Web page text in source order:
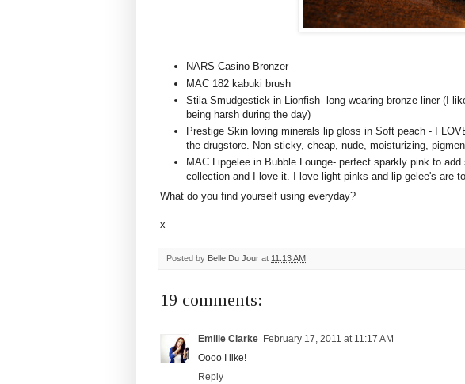
NARS Casino Bronzer
MAC 182 kabuki brush
Stila Smudgestick in Lionfish- long wearing bronze liner (I
being harsh during the day)
Prestige Skin loving minerals lip gloss in Soft peach - I
the drugstore. Non sticky, cheap, nude, moisturizing,
MAC Lipgelee in Bubble Lounge- perfect sparkly pink to
collection and I love it. I love light pinks and lip gelee's are
What do you find yourself using everyday?
x
Posted by Belle Du Jour at 11:13 AM
19 comments:
Emilie Clarke February 17, 2011 at 11:17 AM
Oooo I like!
Reply